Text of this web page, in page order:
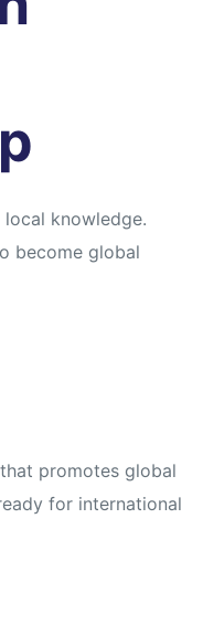
knowledge.
become global
that promotes global
for international